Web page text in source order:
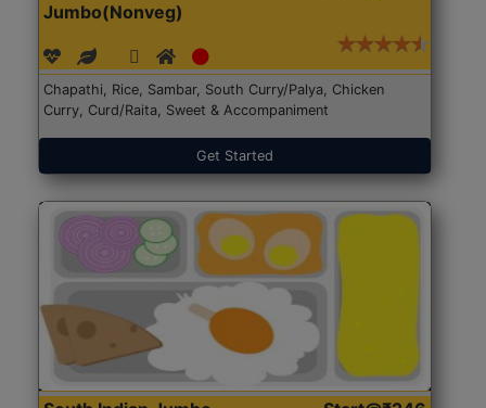
Jumbo(Nonveg)
Chapathi, Rice, Sambar, South Curry/Palya, Chicken
Curry, Curd/Raita, Sweet & Accompaniment
Get Started